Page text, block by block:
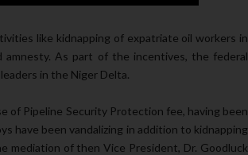
like kidnapping of expatriate oil workers in
amnesty. As part of the incentives, the federal
in the Niger Delta.
of Pipeline Security Protection fee, having been
have been vandalizing in addition to kidnapping
mediation of then Vice President, Dr. Goodluck